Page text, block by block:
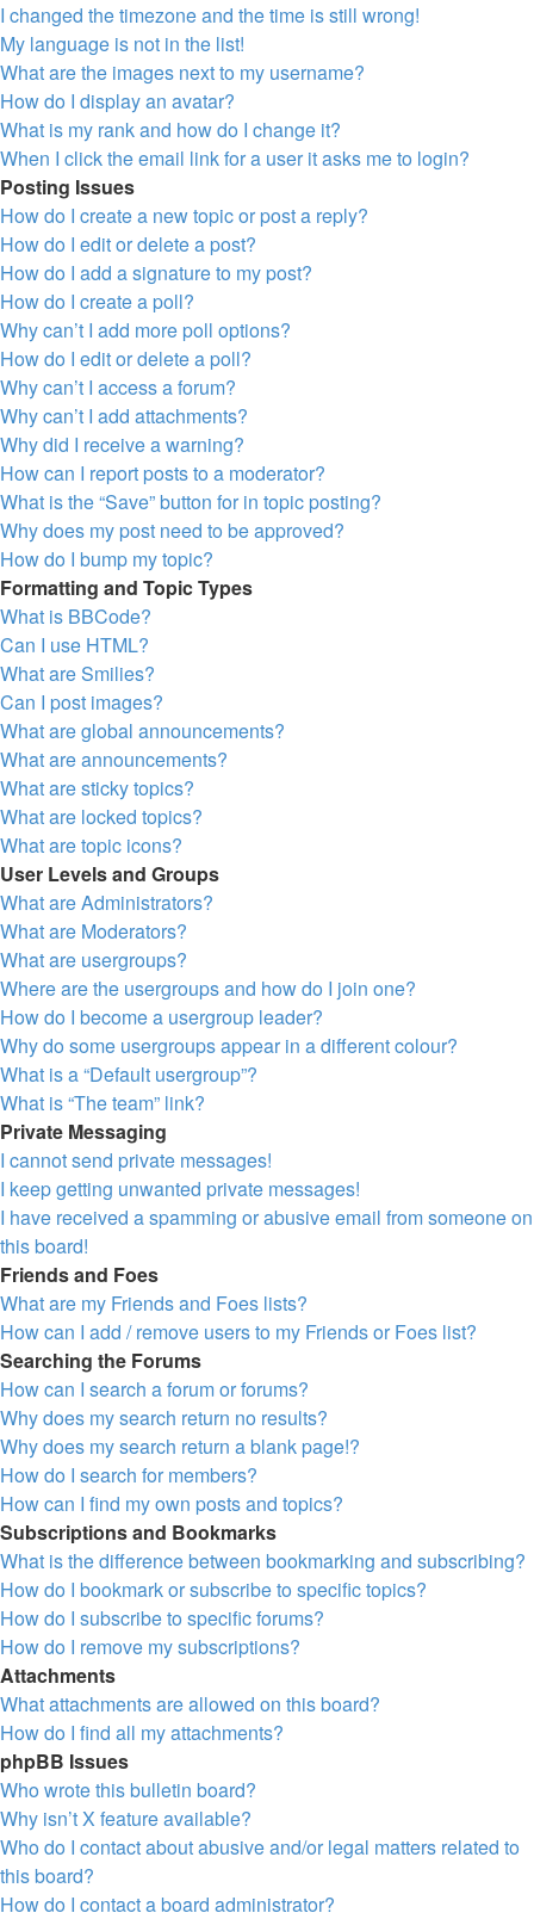
I changed the timezone and the time is still wrong!
My language is not in the list!
What are the images next to my username?
How do I display an avatar?
What is my rank and how do I change it?
When I click the email link for a user it asks me to login?
Posting Issues
How do I create a new topic or post a reply?
How do I edit or delete a post?
How do I add a signature to my post?
How do I create a poll?
Why can’t I add more poll options?
How do I edit or delete a poll?
Why can’t I access a forum?
Why can’t I add attachments?
Why did I receive a warning?
How can I report posts to a moderator?
What is the “Save” button for in topic posting?
Why does my post need to be approved?
How do I bump my topic?
Formatting and Topic Types
What is BBCode?
Can I use HTML?
What are Smilies?
Can I post images?
What are global announcements?
What are announcements?
What are sticky topics?
What are locked topics?
What are topic icons?
User Levels and Groups
What are Administrators?
What are Moderators?
What are usergroups?
Where are the usergroups and how do I join one?
How do I become a usergroup leader?
Why do some usergroups appear in a different colour?
What is a “Default usergroup”?
What is “The team” link?
Private Messaging
I cannot send private messages!
I keep getting unwanted private messages!
I have received a spamming or abusive email from someone on
this board!
Friends and Foes
What are my Friends and Foes lists?
How can I add / remove users to my Friends or Foes list?
Searching the Forums
How can I search a forum or forums?
Why does my search return no results?
Why does my search return a blank page!?
How do I search for members?
How can I find my own posts and topics?
Subscriptions and Bookmarks
What is the difference between bookmarking and subscribing?
How do I bookmark or subscribe to specific topics?
How do I subscribe to specific forums?
How do I remove my subscriptions?
Attachments
What attachments are allowed on this board?
How do I find all my attachments?
phpBB Issues
Who wrote this bulletin board?
Why isn’t X feature available?
Who do I contact about abusive and/or legal matters related to
this board?
How do I contact a board administrator?